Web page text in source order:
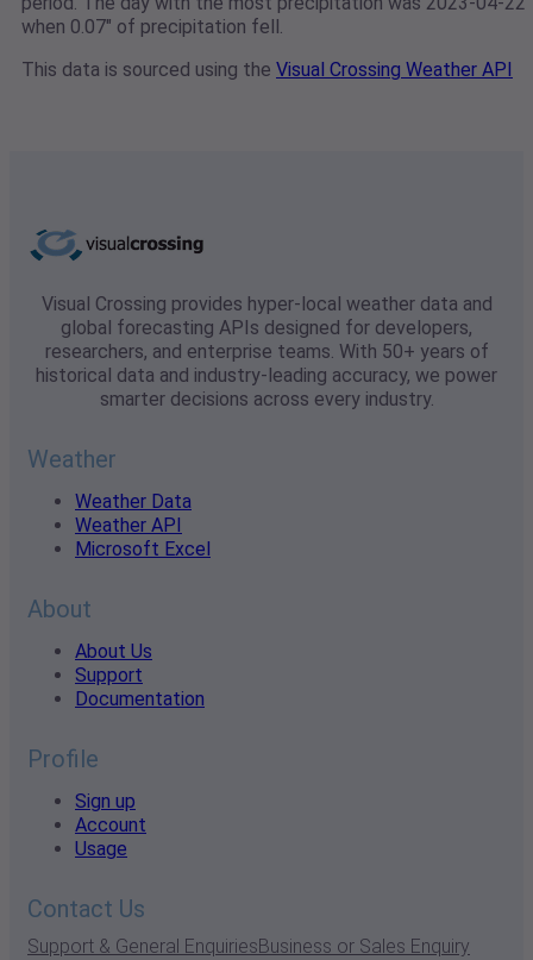
when 0.07" of precipitation fell.
This data is sourced using the Visual Crossing Weather API
Visual Crossing provides hyper-local weather data and
global forecasting APIs designed for developers,
researchers, and enterprise teams. With 50+ years of
historical data and industry-leading accuracy, we power
smarter decisions across every industry.
Weather
Weather Data
Weather API
Microsoft Excel
About
About Us
Support
Documentation
Profile
Sign up
Account
Usage
Contact Us
Support & General EnquiriesBusiness or Sales Enquiry